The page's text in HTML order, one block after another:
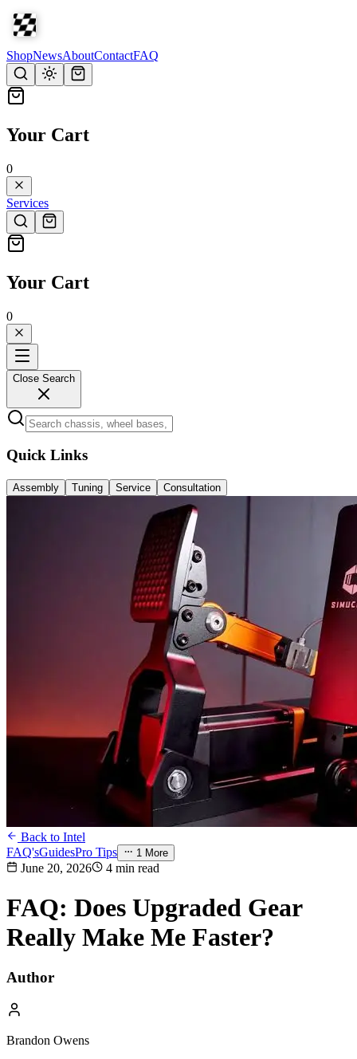
ShopNewsAboutContactFAQ
Your Cart
0
Services
Your Cart
0
Close Search
Quick Links
Assembly Tuning Service Consultation
Back to Intel
FAQ'sGuidesPro Tips 1 More
June 20, 2026 4 min read
FAQ: Does Upgraded Gear
Really Make Me Faster?
Author
Brandon Owens